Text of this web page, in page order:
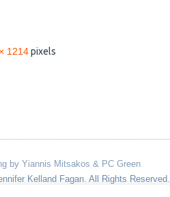
1214pixels
by Yiannis Mitsakos & PC Green
Kelland Fagan. All Rights Reserved.